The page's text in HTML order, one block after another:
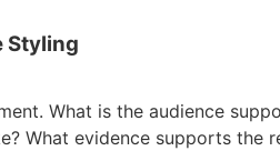
Styling
What is the audience
What evidence supports the